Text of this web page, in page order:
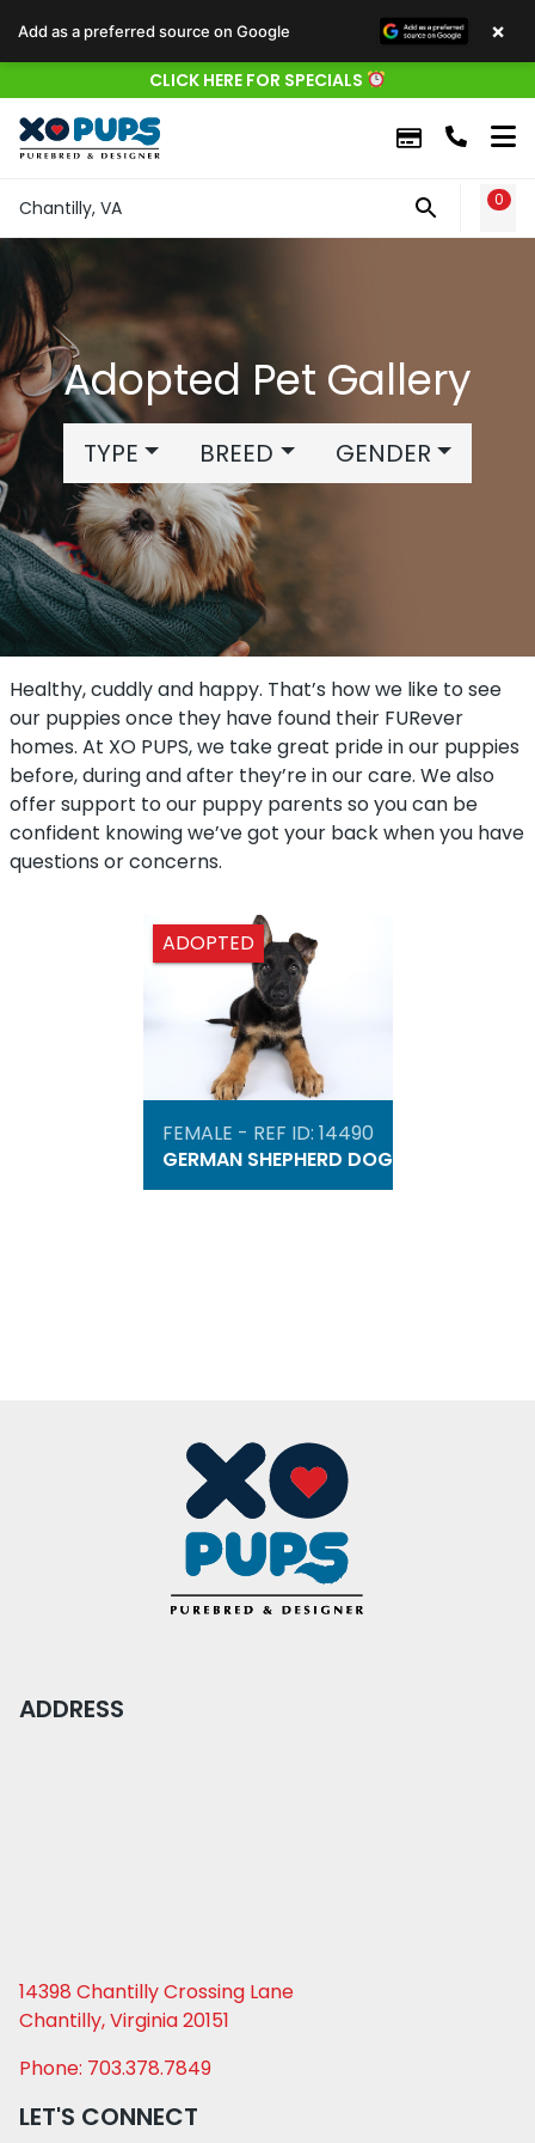
CLICK HERE FOR SPECIALS
Chantilly, VA 0
Adopted Pet Gallery
TYPE BREED GENDER
Healthy, cuddly and happy. That’s how we like to see
our puppies once they have found their FURever
homes. At XO PUPS, we take great pride in our puppies
before, during and after they’re in our care. We also
offer support to our puppy parents so you can be
confident knowing we’ve got your back when you have
questions or concerns.
ADOPTED
FEMALE - REF ID: 14490
GERMAN SHEPHERD DOG
ADDRESS
14398 Chantilly Crossing Lane
Chantilly, Virginia 20151
Phone: 703.378.7849
LET'S CONNECT
Add as a preferred source on Google ×